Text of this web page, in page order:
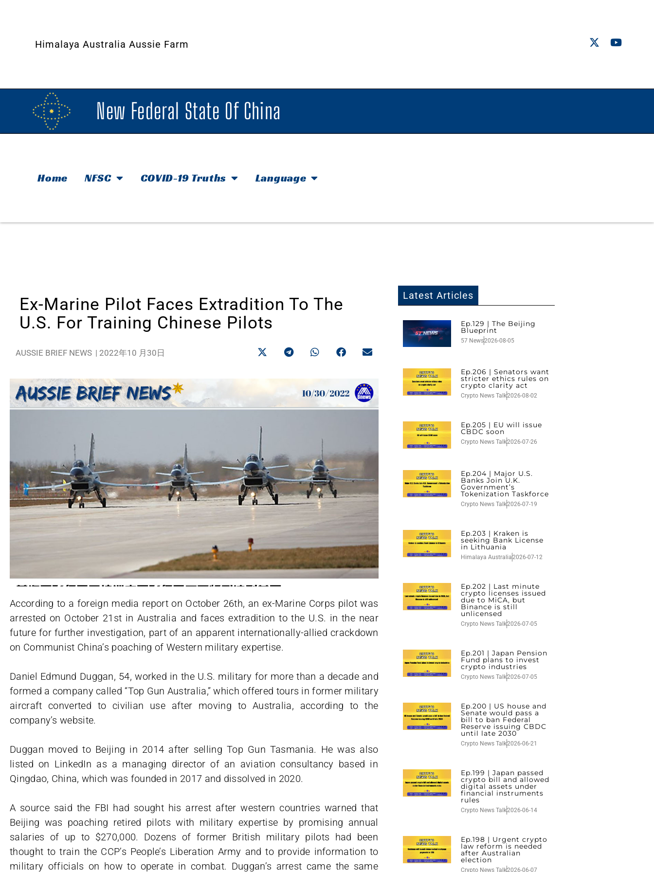
Himalaya Australia Aussie Farm
New Federal State Of China
Home NFSC COVID-19 Truths Language
Ex-Marine Pilot Faces Extradition To The
U.S. For Training Chinese Pilots
AUSSIE BRIEF NEWS | 2022年10 月30日
According to a foreign media report on October 26th, an ex-Marine Corps pilot was
arrested on October 21st in Australia and faces extradition to the U.S. in the near
future for further investigation, part of an apparent internationally-allied crackdown
on Communist China’s poaching of Western military expertise.
Daniel Edmund Duggan, 54, worked in the U.S. military for more than a decade and
formed a company called “Top Gun Australia,” which offered tours in former military
aircraft converted to civilian use after moving to Australia, according to the
company’s website.
Duggan moved to Beijing in 2014 after selling Top Gun Tasmania. He was also
listed on LinkedIn as a managing director of an aviation consultancy based in
Qingdao, China, which was founded in 2017 and dissolved in 2020.
A source said the FBI had sought his arrest after western countries warned that
Beijing was poaching retired pilots with military expertise by promising annual
salaries of up to $270,000. Dozens of former British military pilots had been
thought to train the CCP’s People’s Liberation Army and to provide information to
military officials on how to operate in combat. Duggan’s arrest came the same
Latest Articles
Ep.129 | The Beijing
Blueprint
57 News2026-08-05
Ep.206 | Senators want
stricter ethics rules on
crypto clarity act
Crypto News Talk2026-08-02
Ep.205 | EU will issue
CBDC soon
Crypto News Talk2026-07-26
Ep.204 | Major U.S.
Banks Join U.K.
Government’s
Tokenization Taskforce
Crypto News Talk2026-07-19
Ep.203 | Kraken is
seeking Bank License
in Lithuania
Himalaya Australia2026-07-12
Ep.202 | Last minute
crypto licenses issued
due to MiCA, but
Binance is still
unlicensed
Crypto News Talk2026-07-05
Ep.201 | Japan Pension
Fund plans to invest
crypto industries
Crypto News Talk2026-07-05
Ep.200 | US house and
Senate would pass a
bill to ban Federal
Reserve issuing CBDC
until late 2030
Crypto News Talk2026-06-21
Ep.199 | Japan passed
crypto bill and allowed
digital assets under
financial instruments
rules
Crypto News Talk2026-06-14
Ep.198 | Urgent crypto
law reform is needed
after Australian
election
Crypto News Talk2026-06-07